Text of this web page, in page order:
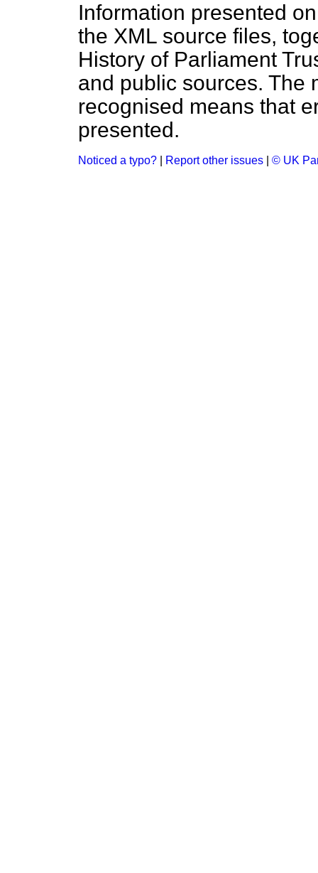
Information presented
the XML source files,
History of Parliament
and public sources. The
recognised means that
presented.
Noticed a typo? Report other issues © UK